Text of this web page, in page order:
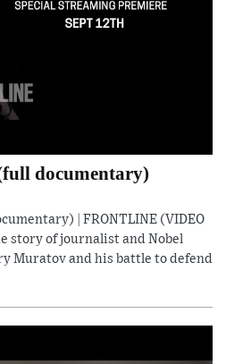
documentary)
| FRONTLINE (VIDEO
story of journalist and Nobel
Muratov and his battle to defend